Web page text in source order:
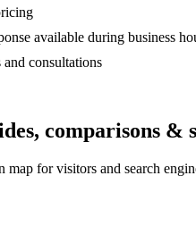
available during business
and consultations
comparisons &
map for visitors and search